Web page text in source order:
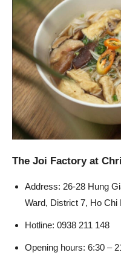
The Joi Factory at
Address: 26-28 Hung
Ward, District 7, Ho Chi
Hotline: 0938 211 148
Opening hours: 6:30 –